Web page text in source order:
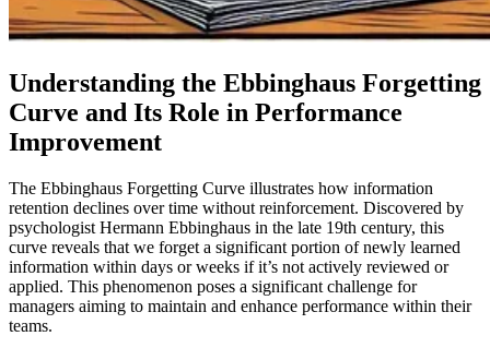
Understanding the Ebbinghaus Forgetting
Curve and Its Role in Performance
Improvement
The Ebbinghaus Forgetting Curve illustrates how information
retention declines over time without reinforcement. Discovered by
psychologist Hermann Ebbinghaus in the late 19th century, this
curve reveals that we forget a significant portion of newly learned
information within days or weeks if it’s not actively reviewed or
applied. This phenomenon poses a significant challenge for
managers aiming to maintain and enhance performance within their
teams.